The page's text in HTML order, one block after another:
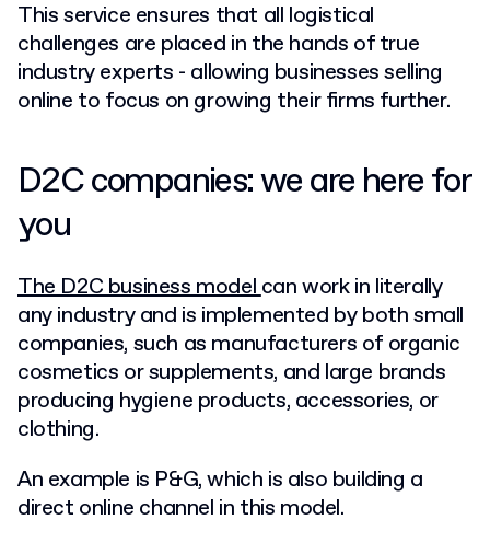
This service ensures that all logistical
challenges are placed in the hands of true
industry experts - allowing businesses selling
online to focus on growing their firms further.
D2C companies: we are here for
you
The D2C business modelcan work in literally
any industry and is implemented by both small
companies, such as manufacturers of organic
cosmetics or supplements, and large brands
producing hygiene products, accessories, or
clothing.
An example is P&G, which is also building a
direct online channel in this model.